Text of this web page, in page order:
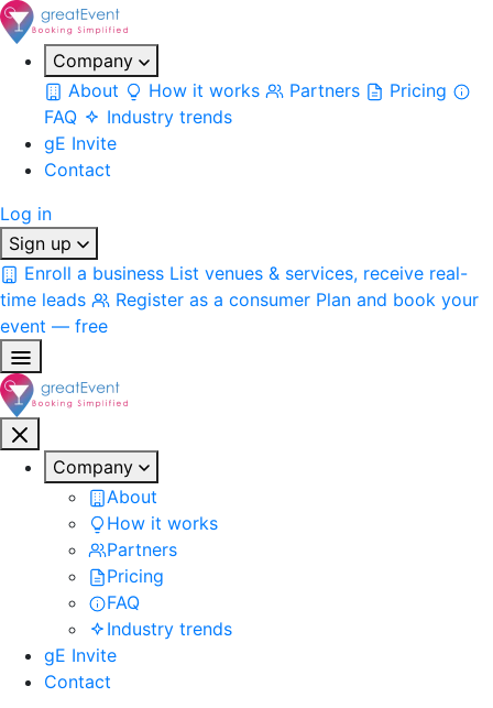
Company
About
How it works Partners
Pricing
FAQ
Industry trends
gE Invite
Contact
Log in
Sign up
Enroll a business List venues & services, receive real-
time leads
Register as a consumer Plan and book your
event — free
Company
About
How it works
Partners
Pricing
FAQ
Industry trends
gE Invite
Contact